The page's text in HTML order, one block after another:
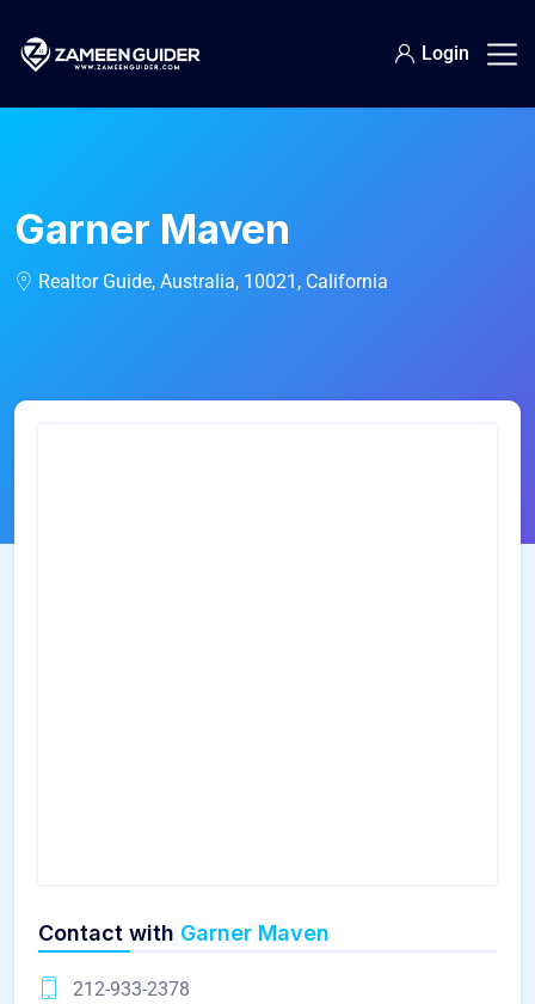
Login
Garner Maven
Realtor Guide, Australia, 10021, California
Contact with Garner Maven
212-933-2378